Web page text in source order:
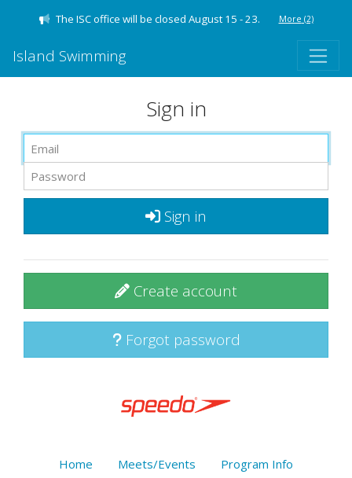
The ISC office will be closed August 15 - 23. More (2)
Island Swimming
Sign in
Sign in
Create account
Forgot password
Home Meets/Events
Program Info